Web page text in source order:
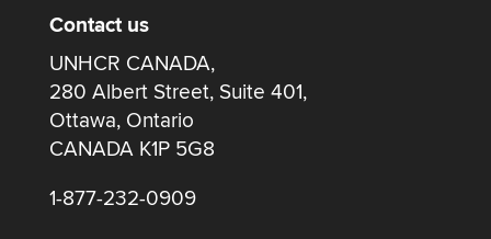
Contact us
UNHCR CANADA,
280 Albert Street, Suite 401,
Ottawa, Ontario
CANADA K1P 5G8
1-877-232-0909